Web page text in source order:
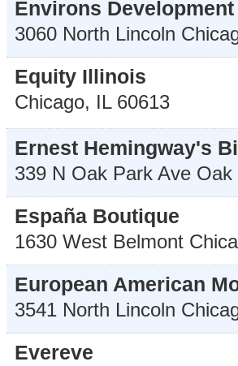
Environs Development
3060 North Lincoln
Equity Illinois
Chicago, IL 60613
Ernest Hemingway's
339 N Oak Park Ave Oak
España Boutique
1630 West Belmont
European American
3541 North Lincoln
Evereve